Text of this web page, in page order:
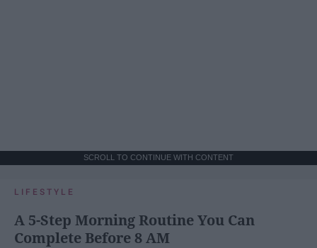
SCROLL TO CONTINUE WITH CONTENT
LIFESTYLE
A 5-Step Morning Routine You Can
Complete Before 8 AM